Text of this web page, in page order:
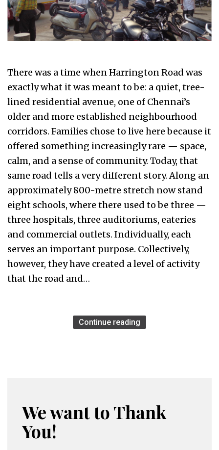
There was a time when Harrington Road was
exactly what it was meant to be: a quiet, tree-
lined residential avenue, one of Chennai’s
older and more established neighbourhood
corridors. Families chose to live here because it
offered something increasingly rare — space,
calm, and a sense of community. Today, that
same road tells a very different story. Along an
approximately 800-metre stretch now stand
eight schools, where there used to be three —
three hospitals, three auditoriums, eateries
and commercial outlets. Individually, each
serves an important purpose. Collectively,
however, they have created a level of activity
that the road and…
Continue reading
We want to Thank
You!